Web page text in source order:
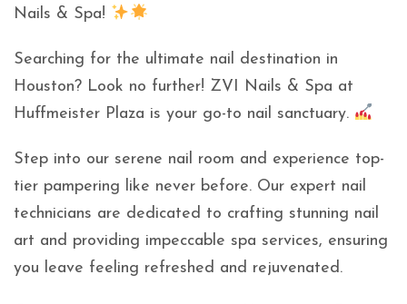
Nails & Spa!
Searching for the ultimate nail destination in
Houston? Look no further! ZVI Nails & Spa at
Huffmeister Plaza is your go-to nail sanctuary.
Step into our serene nail room and experience top-
tier pampering like never before. Our expert nail
technicians are dedicated to crafting stunning nail
art and providing impeccable spa services, ensuring
you leave feeling refreshed and rejuvenated.